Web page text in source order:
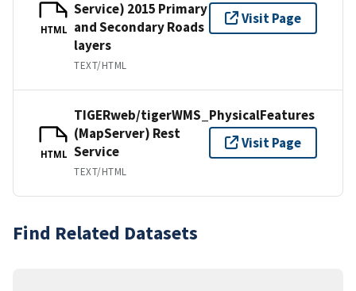
HTML
Service) 2015 Primary
and Secondary Roads
layers
TEXT/HTML
Visit Page
HTML
TIGERweb/tigerWMS_PhysicalFeatures
(MapServer) Rest
Service
TEXT/HTML
Visit Page
Find Related Datasets